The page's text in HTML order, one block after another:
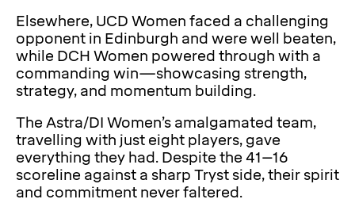
Elsewhere, UCD Women faced a challenging
opponent in Edinburgh and were well beaten,
while DCH Women powered through with a
commanding win—showcasing strength,
strategy, and momentum building.
The Astra/DI Women’s amalgamated team,
travelling with just eight players, gave
everything they had. Despite the 41–16
scoreline against a sharp Tryst side, their spirit
and commitment never faltered.